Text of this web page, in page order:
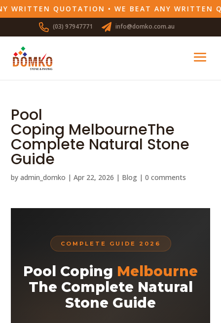
WRITTEN QUOTATION • WE BEAT ANY WRITTEN
(03) 97947771 info@domko.com.au
Pool
Coping MelbourneThe
Complete Natural Stone
Guide
byadmin_domko |Apr 22, 2026 | Blog |0 comments
COMPLETE GUIDE 2026
Pool Coping Melbourne
The Complete Natural
Stone Guide